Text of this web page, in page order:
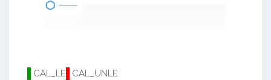
CAL_LE
CAL_UNLE